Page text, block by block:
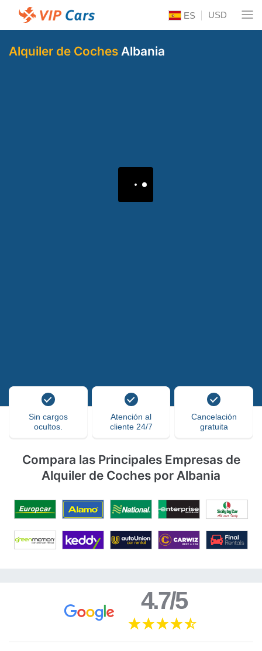
ES USD
Alquiler de Coches Albania
Sin cargos
ocultos.
Atención al
cliente 24/7
Cancelación
gratuita
Compara las Principales Empresas de
Alquiler de Coches por Albania
4.7/5